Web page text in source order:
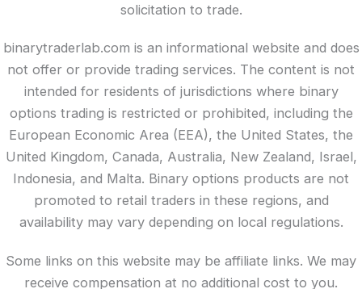
solicitation to trade.
binarytraderlab.com is an informational website and does
not offer or provide trading services. The content is not
intended for residents of jurisdictions where binary
options trading is restricted or prohibited, including the
European Economic Area (EEA), the United States, the
United Kingdom, Canada, Australia, New Zealand, Israel,
Indonesia, and Malta. Binary options products are not
promoted to retail traders in these regions, and
availability may vary depending on local regulations.
Some links on this website may be affiliate links. We may
receive compensation at no additional cost to you.